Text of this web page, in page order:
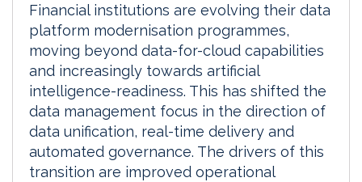
Financial institutions are evolving their data
platform modernisation programmes,
moving beyond data-for-cloud capabilities
and increasingly towards artificial
intelligence-readiness. This has shifted the
data management focus in the direction of
data unification, real-time delivery and
automated governance. The drivers of this
transition are improved operational